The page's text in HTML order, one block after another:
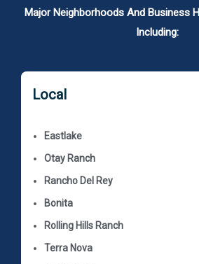
Major Neighborhoods And Business
Including:
Local
Eastlake
Otay Ranch
Rancho Del Rey
Bonita
Rolling Hills Ranch
Terra Nova